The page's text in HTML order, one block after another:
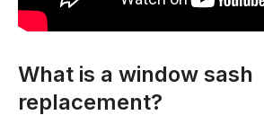
What is a window sash
replacement?